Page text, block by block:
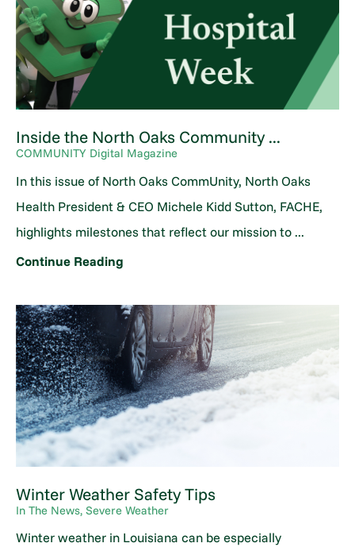
Inside the North Oaks Community ...
COMMUNITY Digital Magazine
In this issue of North Oaks CommUnity, North Oaks
Health President & CEO Michele Kidd Sutton, FACHE,
highlights milestones that reflect our mission to ...
Continue Reading
Winter Weather Safety Tips
In The News, Severe Weather
Winter weather in Louisiana can be especially